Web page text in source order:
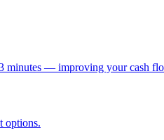
minutes — improving your cash
options.